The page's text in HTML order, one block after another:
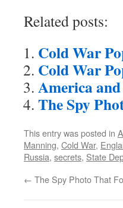
Related posts:
Cold War
Cold War
America
The Spy
This entry was posted in
Manning, Cold War,
Russia, secrets, State
← The Spy Photo That